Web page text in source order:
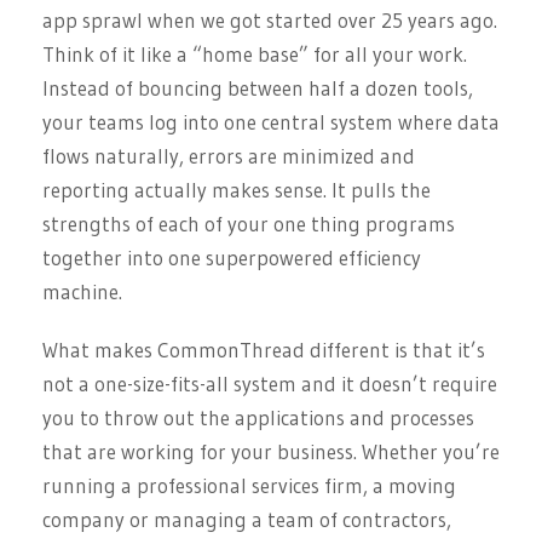
app sprawl when we got started over 25 years ago.
Think of it like a “home base” for all your work.
Instead of bouncing between half a dozen tools,
your teams log into one central system where data
flows naturally, errors are minimized and
reporting actually makes sense. It pulls the
strengths of each of your one thing programs
together into one superpowered efficiency
machine.
What makes CommonThread different is that it’s
not a one-size-fits-all system and it doesn’t require
you to throw out the applications and processes
that are working for your business. Whether you’re
running a professional services firm, a moving
company or managing a team of contractors,